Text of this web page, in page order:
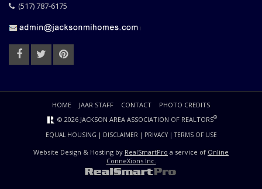
(517) 787-6175
HOME JAAR STAFF CONTACT
PHOTO CREDITS
© 2026 JACKSON AREA ASSOCIATION OF REALTORS®
EQUAL HOUSING | DISCLAIMER | PRIVACY|TERMS OF USE
Website Design & Hosting by RealSmartPro a service of Online
ConneXions Inc.